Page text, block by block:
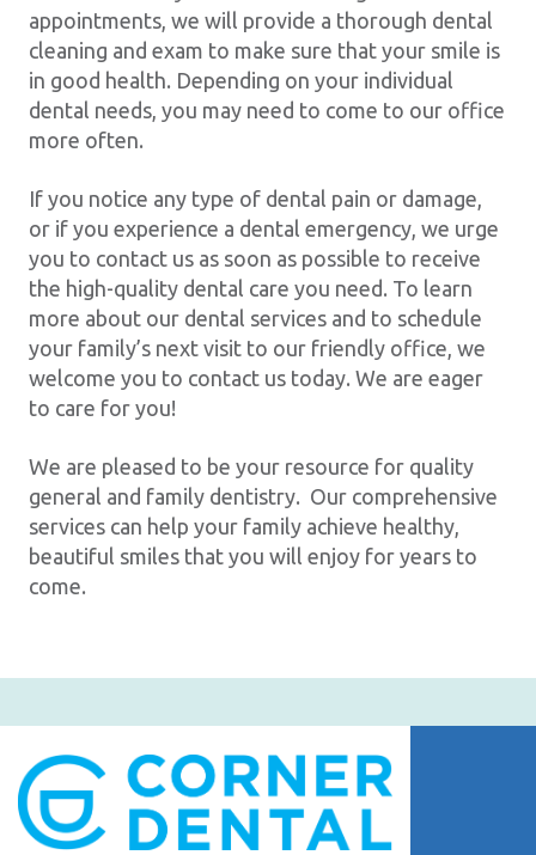
appointments, we will provide a thorough dental
cleaning and exam to make sure that your smile is
in good health. Depending on your individual
dental needs, you may need to come to our office
more often.
If you notice any type of dental pain or damage,
or if you experience a dental emergency, we urge
you to contact us as soon as possible to receive
the high-quality dental care you need. To learn
more about our dental services and to schedule
your family’s next visit to our friendly office, we
welcome you to contact us today. We are eager
to care for you!
We are pleased to be your resource for quality
general and family dentistry. Our comprehensive
services can help your family achieve healthy,
beautiful smiles that you will enjoy for years to
come.